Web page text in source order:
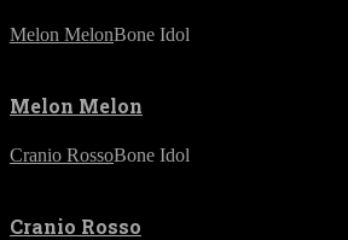
Melon MelonBone Idol
Melon Melon
Cranio RossoBone Idol
Cranio Rosso